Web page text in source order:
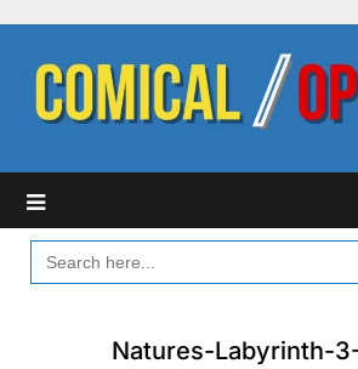
content
SEARCH
FOR:
Natures-Labyrinth-